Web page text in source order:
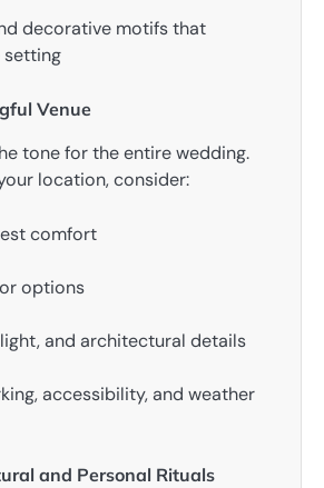
decorative motifs that
setting
Venue
tone for the entire wedding.
location, consider:
comfort
options
and architectural details
accessibility, and weather
and Personal Rituals